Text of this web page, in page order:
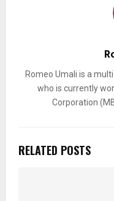
Romeo Umali is a
who is currently
Corporation
RELATED POSTS